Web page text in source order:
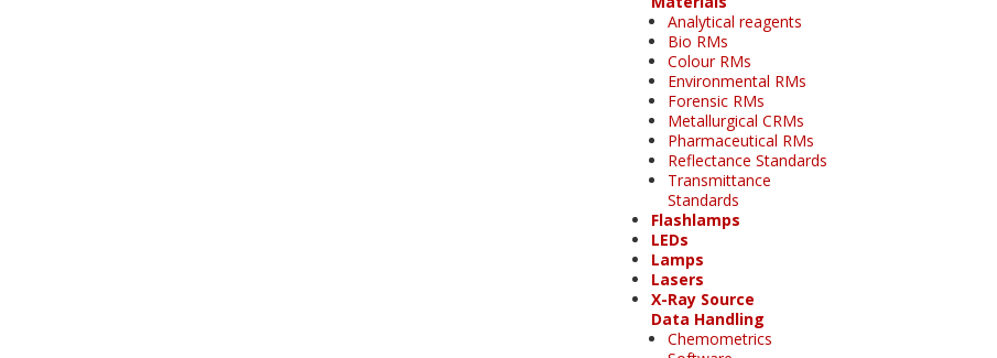
Analytical reagents
Bio RMs
Colour RMs
Environmental RMs
Forensic RMs
Metallurgical CRMs
Pharmaceutical RMs
Reflectance Standards
Transmittance
Standards
Flashlamps
LEDs
Lamps
Lasers
X-Ray Source
Data Handling
Chemometrics